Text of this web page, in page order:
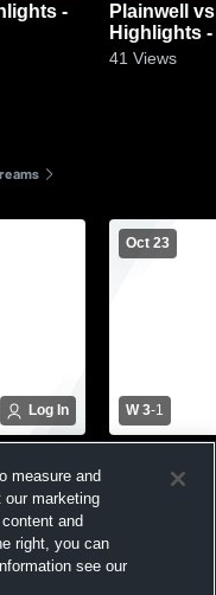
Plainwell vs Kalamazoo Central Game
Highlights -
41 Views
Log In
Oct 23
W 3-1
Varsity
measure and
marketing
and
right, you can
see our